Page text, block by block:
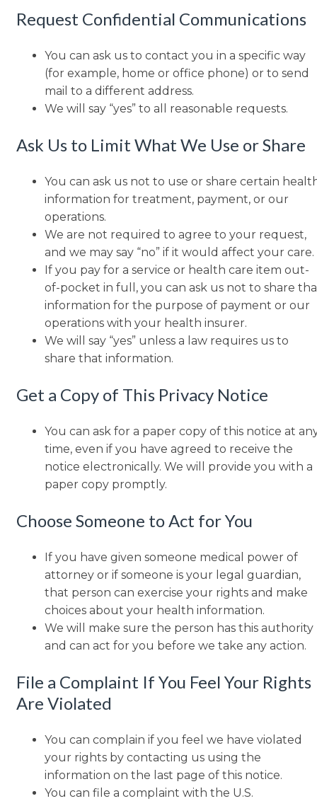
Request Confidential Communications
You can ask us to contact you in a specific way
(for example, home or office phone) or to send
mail to a different address.
We will say “yes” to all reasonable requests.
Ask Us to Limit What We Use or Share
You can ask us not to use or share certain
information for treatment, payment, or our
operations.
We are not required to agree to your request,
and we may say “no” if it would affect your care.
If you pay for a service or health care item out-
of-pocket in full, you can ask us not to share
information for the purpose of payment or our
operations with your health insurer.
We will say “yes” unless a law requires us to
share that information.
Get a Copy of This Privacy Notice
You can ask for a paper copy of this notice at
time, even if you have agreed to receive the
notice electronically. We will provide you with a
paper copy promptly.
Choose Someone to Act for You
If you have given someone medical power of
attorney or if someone is your legal guardian,
that person can exercise your rights and make
choices about your health information.
We will make sure the person has this authority
and can act for you before we take any action.
File a Complaint If You Feel Your Rights
Are Violated
You can complain if you feel we have violated
your rights by contacting us using the
information on the last page of this notice.
You can file a complaint with the U.S.